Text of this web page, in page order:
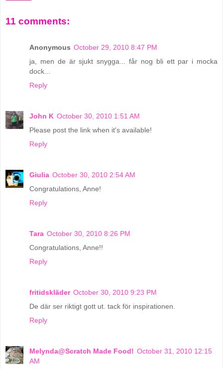
11 comments:
Anonymous October 29, 2010 8:47 PM
ja, men de är sjukt snygga... får nog bli ett par i mocka
dock...
Reply
John K October 30, 2010 1:51 AM
Please post the link when it's available!
Reply
Giulia October 30, 2010 2:54 AM
Congratulations, Anne!
Reply
Tara October 30, 2010 8:26 PM
Congratulations, Anne!!
Reply
fritidskläder October 30, 2010 9:23 PM
De där ser riktigt gott ut. tack för inspirationen.
Reply
Melynda@Scratch Made Food! October 31, 2010 12:15
AM